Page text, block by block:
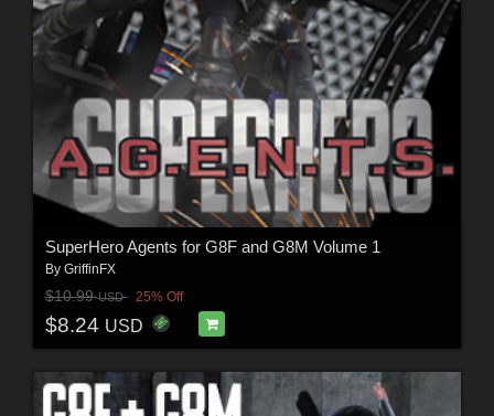
SuperHero Agents for G8F and G8M Volume 1
By GriffinFX
$10.99USD 25% Off
$8.24 USD